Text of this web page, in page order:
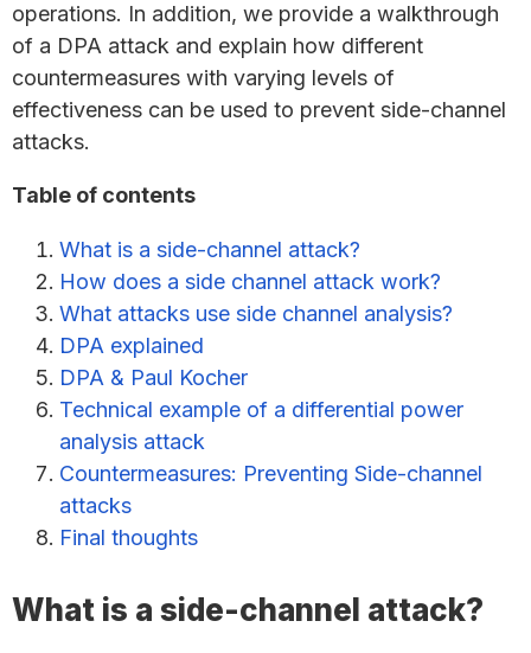
operations. In addition, we provide a walkthrough
of a DPA attack and explain how different
countermeasures with varying levels of
effectiveness can be used to prevent side-channel
attacks.
Table of contents
What is a side-channel attack?
How does a side channel attack work?
What attacks use side channel analysis?
DPA explained
DPA & Paul Kocher
Technical example of a differential power
analysis attack
Countermeasures: Preventing Side-channel
attacks
Final thoughts
What is a side-channel attack?